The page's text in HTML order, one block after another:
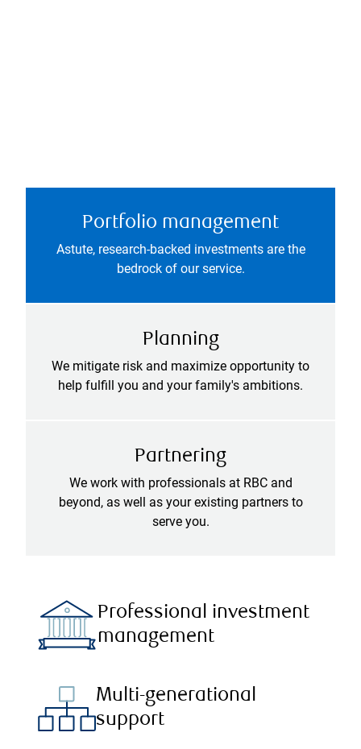
Portfolio management
Astute, research-backed investments are the
bedrock of our service.
Planning
We mitigate risk and maximize opportunity to
help fulfill you and your family's ambitions.
Partnering
We work with professionals at RBC and
beyond, as well as your existing partners to
serve you.
Professional investment
management
Multi-generational
support